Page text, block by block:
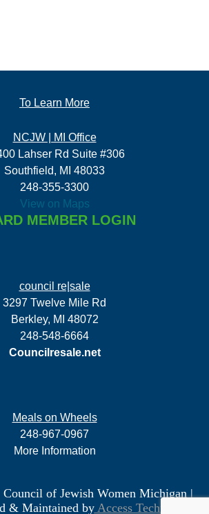
To Learn More
NCJW | MI Office
Lahser Rd Suite #306
Southfield, MI 48033
248-355-3300
View on Maps
MEMBER LOGIN
council re|sale
3297 Twelve Mile Rd
Berkley, MI 48072
248-548-6664
Councilresale.net
Meals on Wheels
248-967-0967
More Information
of Jewish Women Michigan|
& Maintained byAccess Technology